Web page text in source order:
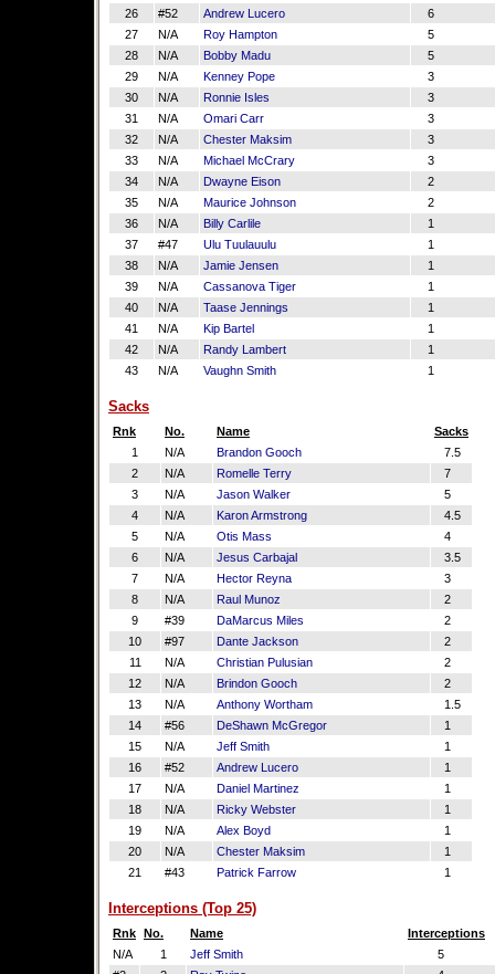
26
#52 Andrew Lucero
6
27
N/A Roy Hampton
5
28
N/A Bobby Madu
5
29
N/A Kenney Pope
3
30
N/A Ronnie Isles
3
31
N/A Omari Carr
3
32
N/A Chester Maksim
3
33
N/A Michael McCrary
3
34
N/A Dwayne Eison
2
35
N/A Maurice Johnson
2
36
N/A Billy Carlile
1
37
#47 Ulu Tuulauulu
1
38
N/A Jamie Jensen
1
39
N/A Cassanova Tiger
1
40
N/A Taase Jennings
1
41
N/A Kip Bartel
1
42
N/A Randy Lambert
1
43
N/A Vaughn Smith 1
Sacks
Rnk No. Name
Sacks
1
N/A Brandon Gooch
7.5
2
N/A Romelle Terry
7
3
N/A Jason Walker
5
4
N/A Karon Armstrong
4.5
5
N/A Otis Mass
4
6
N/A Jesus Carbajal
3.5
7
N/A Hector Reyna
3
8
N/A Raul Munoz
2
9
#39 DaMarcus Miles
2
10
#97 Dante Jackson
2
11
N/A Christian Pulusian
2
12
N/A Brindon Gooch
2
13
N/A Anthony Wortham
1.5
14
#56 DeShawn McGregor
1
15
N/A Jeff Smith
1
16
#52 Andrew Lucero
1
17
N/A Daniel Martinez
1
18
N/A Ricky Webster
1
19
N/A Alex Boyd
1
20
N/A Chester Maksim
1
21
#43 Patrick Farrow 1
Interceptions (Top 25)
Rnk No. Name
Interceptions
N/A
1 Jeff Smith
5